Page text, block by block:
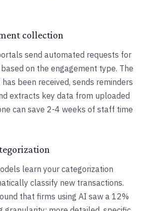
collection
send automated requests for
on the engagement type. The
been received, sends reminders
extracts key data from uploaded
can save 2-4 weeks of staff time
learn your categorization
classify new transactions.
that firms using AI saw a 12%